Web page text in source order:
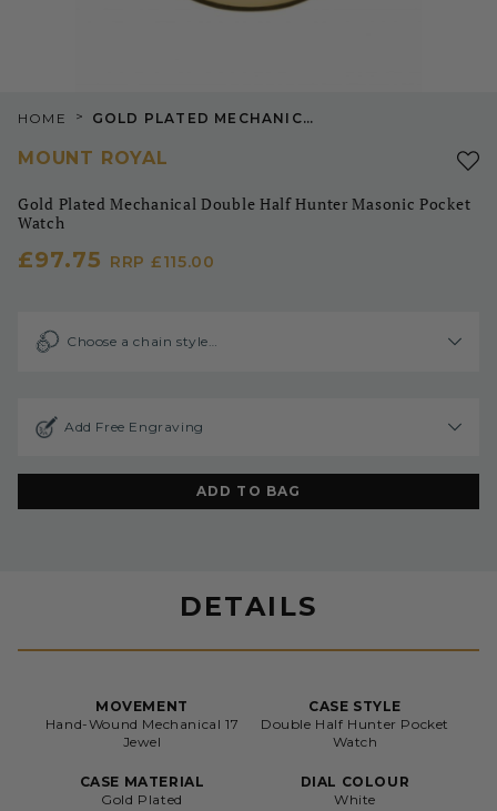
DETAILS
MOVEMENT
Hand-Wound Mechanical 17
Jewel
CASE STYLE
Double Half Hunter Pocket
Watch
CASE MATERIAL
Gold Plated
DIAL COLOUR
White
HOME > GOLD PLATED MECHANICAL DOUBLE HALF HUNTER MASONIC POCKET WATCH
MOUNT ROYAL
Gold Plated Mechanical Double Half Hunter Masonic Pocket
Watch
£97.75 RRP £115.00
Choose a chain style…
Add Free Engraving
ADD TO BAG